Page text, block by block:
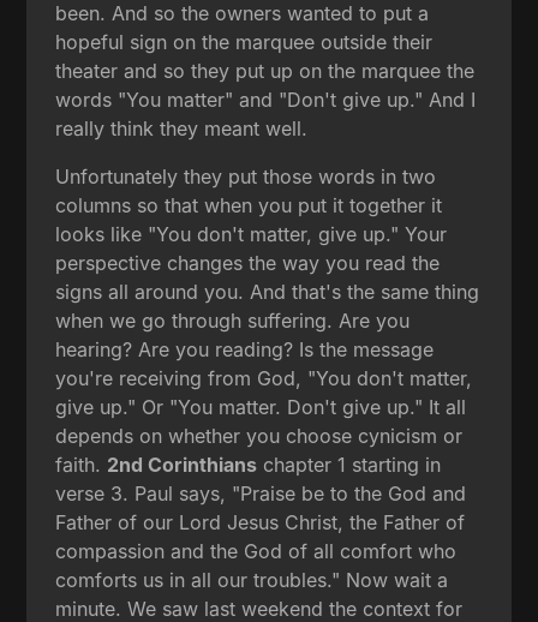
been. And so the owners wanted to put a
hopeful sign on the marquee outside their
theater and so they put up on the marquee the
words "You matter" and "Don't give up." And I
really think they meant well.
Unfortunately they put those words in two
columns so that when you put it together it
looks like "You don't matter, give up." Your
perspective changes the way you read the
signs all around you. And that's the same thing
when we go through suffering. Are you
hearing? Are you reading? Is the message
you're receiving from God, "You don't matter,
give up." Or "You matter. Don't give up." It all
depends on whether you choose cynicism or
faith. 2nd Corinthians chapter 1 starting in
verse 3. Paul says, "Praise be to the God and
Father of our Lord Jesus Christ, the Father of
compassion and the God of all comfort who
comforts us in all our troubles." Now wait a
minute. We saw last weekend the context for